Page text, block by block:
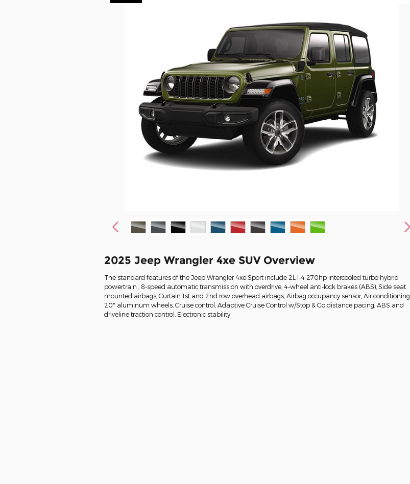
2025 Jeep Wrangler 4xe SUV Overview
The standard features of the Jeep Wrangler 4xe Sport include 2L I-4 270hp intercooled turbo hybrid
powertrain , 8-speed automatic transmission with overdrive, 4-wheel anti-lock brakes (ABS), Side seat
mounted airbags, Curtain 1st and 2nd row overhead airbags, Airbag occupancy sensor, Air conditioning,
20" aluminum wheels, Cruise control, Adaptive Cruise Control w/Stop & Go distance pacing, ABS and
driveline traction control, Electronic stability